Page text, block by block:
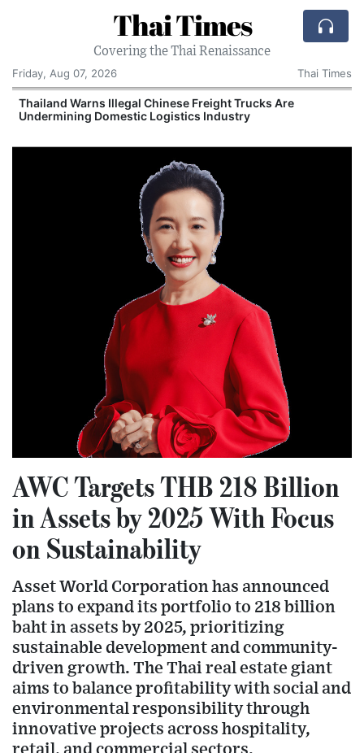
Thai Times
Covering the Thai Renaissance
Friday, Aug 07, 2026
Thai Times
Thailand Warns Illegal Chinese Freight Trucks Are
Undermining Domestic Logistics Industry
AWC Targets THB 218 Billion
in Assets by 2025 With Focus
on Sustainability
Asset World Corporation has announced
plans to expand its portfolio to 218 billion
baht in assets by 2025, prioritizing
sustainable development and community-
driven growth. The Thai real estate giant
aims to balance profitability with social and
environmental responsibility through
innovative projects across hospitality,
retail, and commercial sectors.